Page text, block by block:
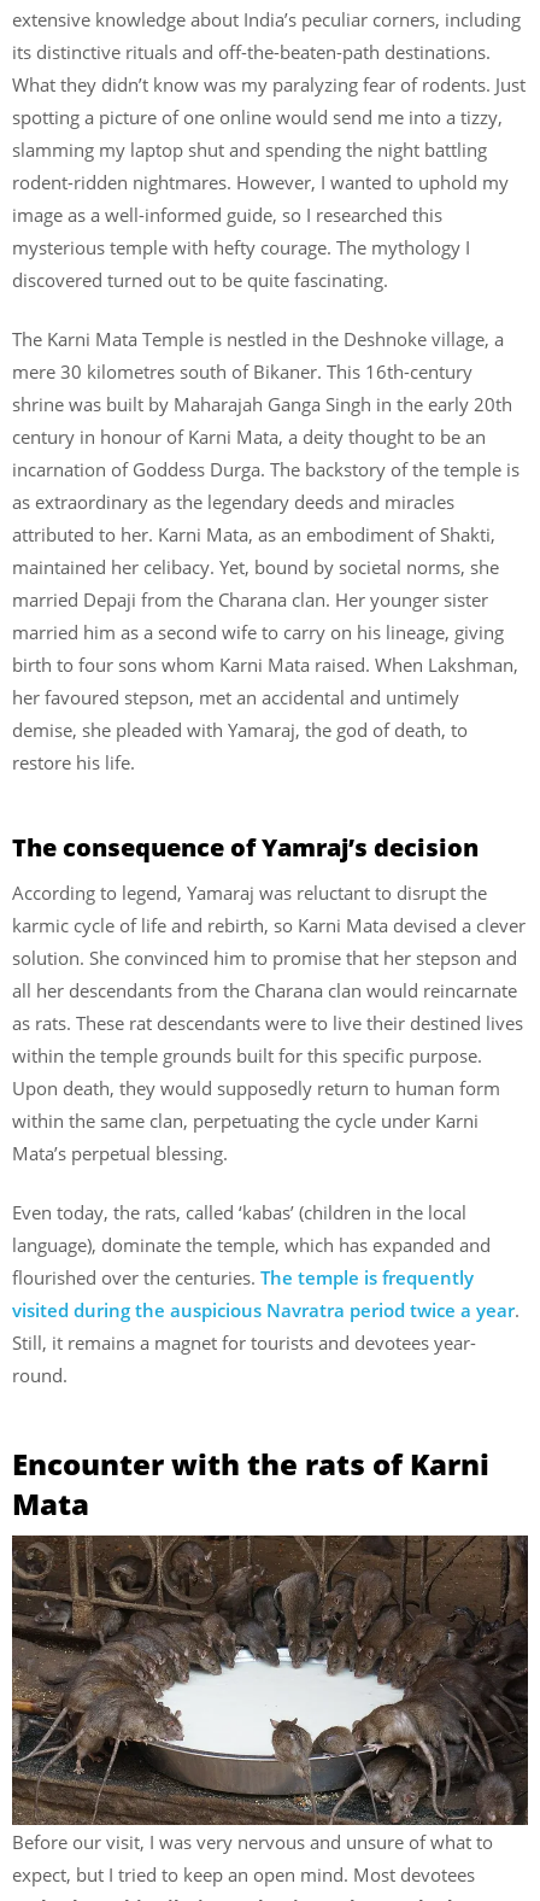
extensive knowledge about India’s peculiar corners, including
its distinctive rituals and off-the-beaten-path destinations.
What they didn’t know was my paralyzing fear of rodents. Just
spotting a picture of one online would send me into a tizzy,
slamming my laptop shut and spending the night battling
rodent-ridden nightmares. However, I wanted to uphold my
image as a well-informed guide, so I researched this
mysterious temple with hefty courage. The mythology I
discovered turned out to be quite fascinating.
The Karni Mata Temple is nestled in the Deshnoke village, a
mere 30 kilometres south of Bikaner. This 16th-century
shrine was built by Maharajah Ganga Singh in the early 20th
century in honour of Karni Mata, a deity thought to be an
incarnation of Goddess Durga. The backstory of the temple is
as extraordinary as the legendary deeds and miracles
attributed to her. Karni Mata, as an embodiment of Shakti,
maintained her celibacy. Yet, bound by societal norms, she
married Depaji from the Charana clan. Her younger sister
married him as a second wife to carry on his lineage, giving
birth to four sons whom Karni Mata raised. When Lakshman,
her favoured stepson, met an accidental and untimely
demise, she pleaded with Yamaraj, the god of death, to
restore his life.
The consequence of Yamraj’s decision
According to legend, Yamaraj was reluctant to disrupt the
karmic cycle of life and rebirth, so Karni Mata devised a clever
solution. She convinced him to promise that her stepson and
all her descendants from the Charana clan would reincarnate
as rats. These rat descendants were to live their destined lives
within the temple grounds built for this specific purpose.
Upon death, they would supposedly return to human form
within the same clan, perpetuating the cycle under Karni
Mata’s perpetual blessing.
Even today, the rats, called ‘kabas’ (children in the local
language), dominate the temple, which has expanded and
flourished over the centuries. The temple is frequently
visited during the auspicious Navratra period twice a year.
Still, it remains a magnet for tourists and devotees year-
round.
Encounter with the rats of Karni
Mata
Before our visit, I was very nervous and unsure of what to
expect, but I tried to keep an open mind. Most devotees